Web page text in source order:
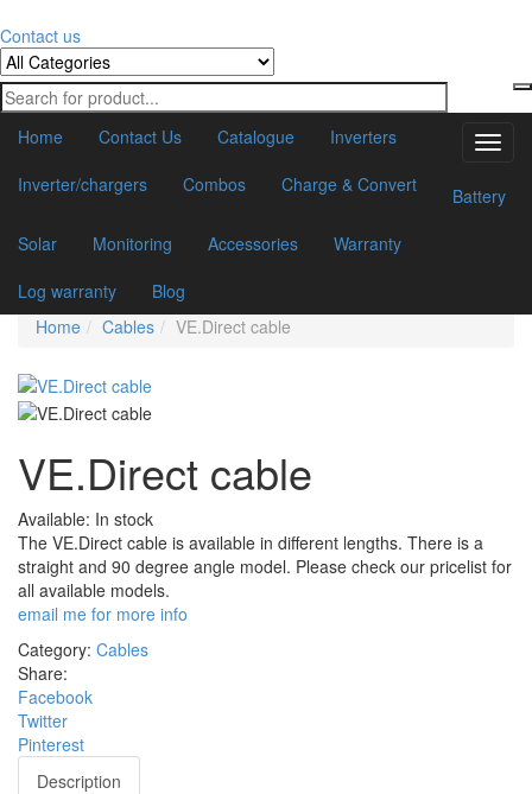
Contact us
Home Contact Us Catalogue
Inverters
Inverter/chargers
Combos Charge & Convert
Battery
Solar
Monitoring Accessories
Warranty
Log warranty
Blog
Home
Cables VE.Direct cable
VE.Direct cable
Available: In stock
The VE.Direct cable is available in different lengths. There is a
straight and 90 degree angle model. Please check our pricelist for
all available models.
email me for more info
Category: Cables
Share:
Facebook
Twitter
Pinterest
Description